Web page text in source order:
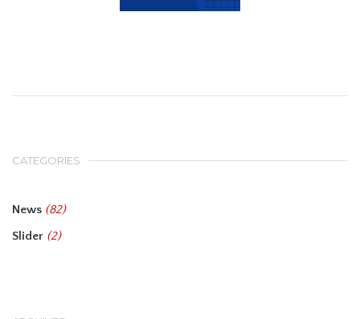
CATEGORIES
News (82)
Slider (2)